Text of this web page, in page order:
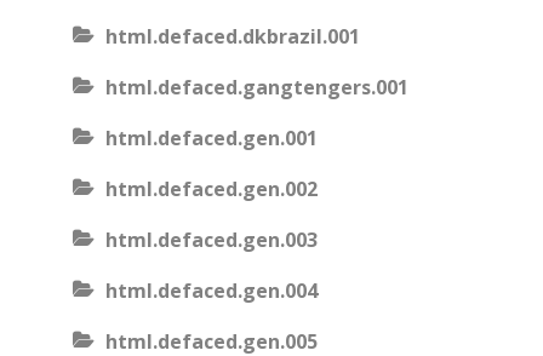
html.defaced.dkbrazil.001
html.defaced.gangtengers.001
html.defaced.gen.001
html.defaced.gen.002
html.defaced.gen.003
html.defaced.gen.004
html.defaced.gen.005